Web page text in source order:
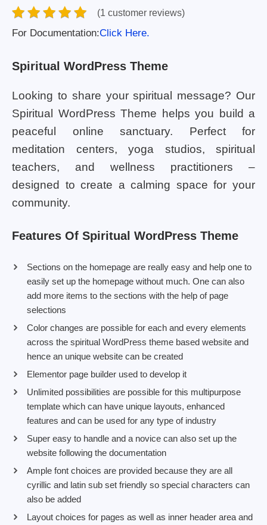
(1 customer reviews)
For Documentation:Click Here.
Spiritual WordPress Theme
Looking to share your spiritual message? Our
Spiritual WordPress Theme helps you build a
peaceful online sanctuary. Perfect for
meditation centers, yoga studios, spiritual
teachers, and wellness practitioners –
designed to create a calming space for your
community.
Features Of Spiritual WordPress Theme
Sections on the homepage are really easy and help one to
easily set up the homepage without much. One can also
add more items to the sections with the help of page
selections
Color changes are possible for each and every elements
across the spiritual WordPress theme based website and
hence an unique website can be created
Elementor page builder used to develop it
Unlimited possibilities are possible for this multipurpose
template which can have unique layouts, enhanced
features and can be used for any type of industry
Super easy to handle and a novice can also set up the
website following the documentation
Ample font choices are provided because they are all
cyrillic and latin sub set friendly so special characters can
also be added
Layout choices for pages as well as inner header area and